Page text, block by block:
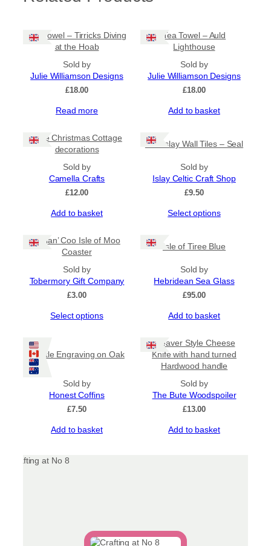
Tea Towel – Tirricks Diving
at the Hoab
Sold by
Julie Williamson Designs
£18.00
Read more
Tea Towel – Auld
Lighthouse
Sold by
Julie Williamson Designs
£18.00
Add to basket
Little Christmas Cottage
decorations
Sold by
Camella Crafts
£12.00
Add to basket
Fun Islay Wall Tiles – Seal
Sold by
Islay Celtic Craft Shop
£9.50
Select options
multiple
options
product
Heilan’ Coo Isle of Moo
Coaster
Sold by
Tobermory Gift Company
£3.00
Select options
multiple
variants.
The
page
Isle of Tiree Blue
Sold by
Hebridean Sea Glass
£95.00
Add to basket
Thistle Engraving on Oak
Sold by
Honest Coffins
£7.50
Add to basket
Cleaver Style Cheese
Knife with hand turned
Hardwood handle
Sold by
The Bute Woodspoiler
£13.00
Add to basket